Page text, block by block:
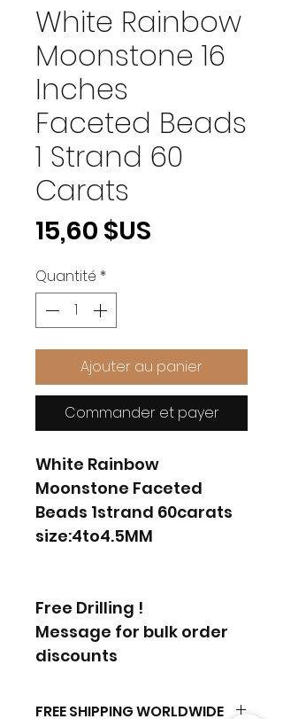
White Rainbow
Moonstone 16
Inches
Faceted Beads
1 Strand 60
Carats
15,60 $US
Quantité *
Ajouter au panier
Commander et payer
White Rainbow
Moonstone Faceted
Beads 1strand 60carats
size:4to4.5MM
Free Drilling !
Message for bulk order
discounts
FREE SHIPPING WORLDWIDE